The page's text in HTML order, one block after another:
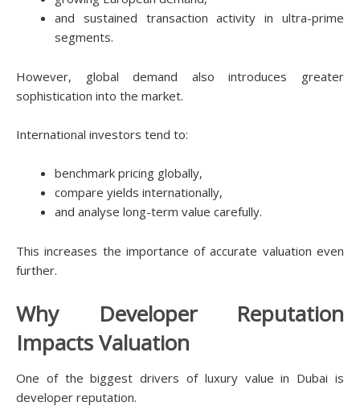
and sustained transaction activity in ultra-prime
segments.
However, global demand also introduces greater
sophistication into the market.
International investors tend to:
benchmark pricing globally,
compare yields internationally,
and analyse long-term value carefully.
This increases the importance of accurate valuation even
further.
Why Developer Reputation
Impacts Valuation
One of the biggest drivers of luxury value in Dubai is
developer reputation.